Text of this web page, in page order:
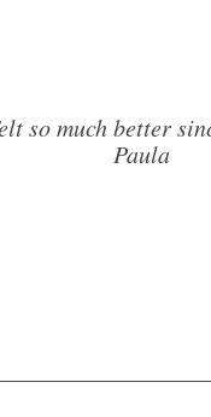
so much better
Paula